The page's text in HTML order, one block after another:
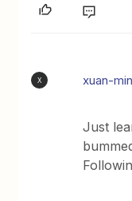
X xuan-
Just